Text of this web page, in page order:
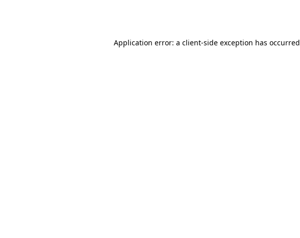
Application error: a client-side exception has occurred